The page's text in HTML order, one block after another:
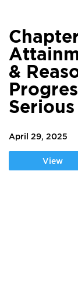
&
April 29, 2025
View